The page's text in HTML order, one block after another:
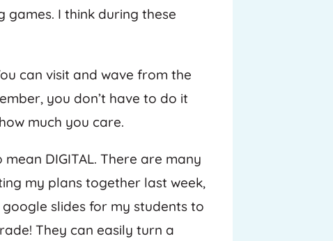
games. I think during these
can visit and wave from the
you don’t have to do it
much you care.
DIGITAL. There are many
my plans together last week,
slides for my students to
They can easily turn a